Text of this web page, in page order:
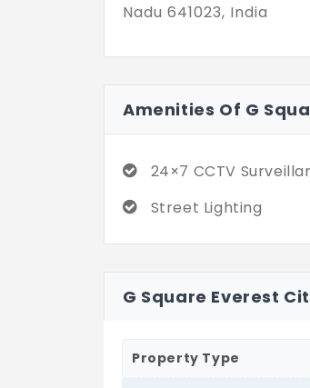
Nadu 641023, India
Amenities Of G
24×7 CCTV
Street Lighting
G Square Everest
Property Type